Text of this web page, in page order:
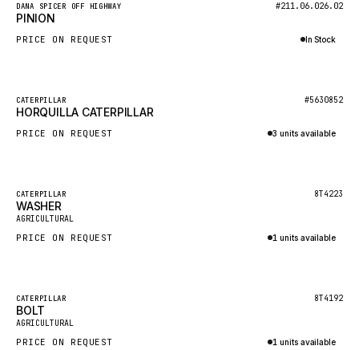
KALMAR
SDLG
GAME
CARMIX
DIECI
DOOSAN
HYSTER
FAUN
GROVE
MOXY
New
DANA SPICER OFF HIGHWAY #211.06.026.02
PINION
PRICE ON REQUEST In Stock
New
CATERPILLAR #5630852
HORQUILLA CATERPILLAR
PRICE ON REQUEST 3 units available
Featured
New
CATERPILLAR 8T4223
WASHER
AGRICULTURAL
PRICE ON REQUEST 1 units available
Featured
New
CATERPILLAR 8T4192
BOLT
AGRICULTURAL
PRICE ON REQUEST 1 units available